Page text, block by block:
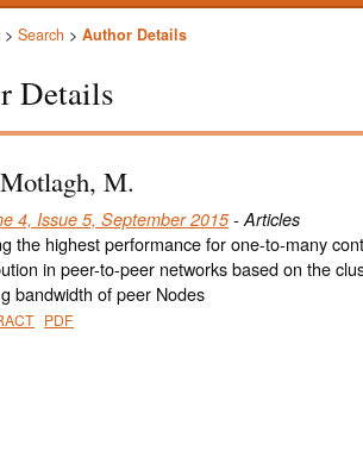
> Search > Author Details
Details
M.
4, Issue 5, September 2015- Articles
the highest performance for one-to-many
in peer-to-peer networks based on the
bandwidth of peer Nodes
PDF